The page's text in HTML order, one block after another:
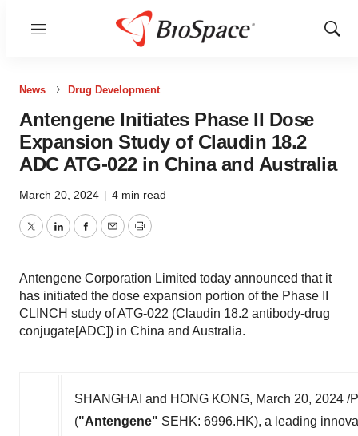
Menu
Show
News Drug Development
Antengene Initiates Phase II Dose
Expansion Study of Claudin 18.2
ADC ATG-022 in China and Australia
March 20, 2024 | 4 min read
TwitterLinkedInFacebook
EmailPrint
Antengene Corporation Limited today announced that it
has initiated the dose expansion portion of the Phase II
CLINCH study of ATG-022 (Claudin 18.2 antibody-drug
conjugate[ADC]) in China and Australia.
SHANGHAI and HONG KONG, March 20, 2024 /
("Antengene" SEHK: 6996.HK), a leading